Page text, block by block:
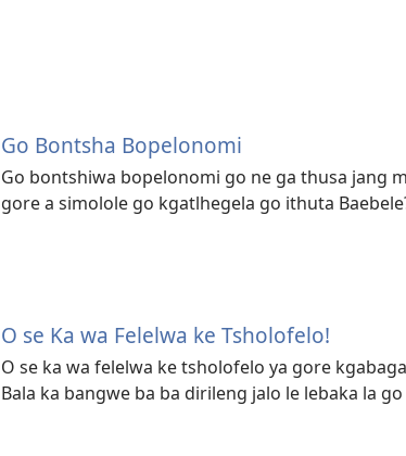
Go Bontsha Bopelonomi
Go bontshiwa bopelonomi go ne ga thusa jang
gore a simolole go kgatlhegela go ithuta
O se Ka wa Felelwa ke Tsholofelo!
O se ka wa felelwa ke tsholofelo ya gore
Bala ka bangwe ba ba dirileng jalo le lebaka la